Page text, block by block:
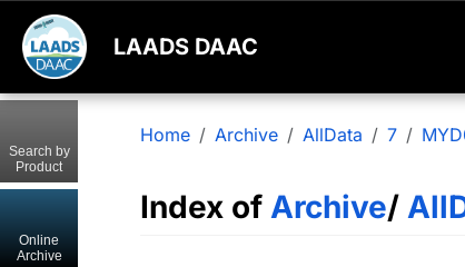
LAADS DAAC
Home Archive AllData 7
Index of Archive/
Search by
Product
Online
Archive